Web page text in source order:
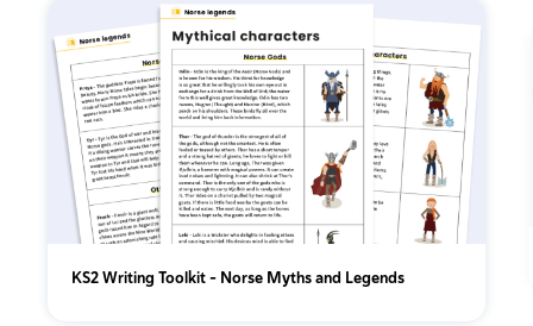
KS2 Writing Toolkit – Norse Myths and Legends